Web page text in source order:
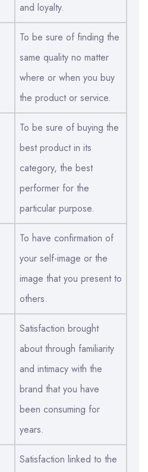
and loyalty.
To be sure of finding the
same quality no matter
where or when you buy
the product or service.
To be sure of buying the
best product in its
category, the best
performer for the
particular purpose.
To have confirmation of
your self-image or the
image that you present to
others.
Satisfaction brought
about through familiarity
and intimacy with the
brand that you have
been consuming for
years.
Satisfaction linked to the